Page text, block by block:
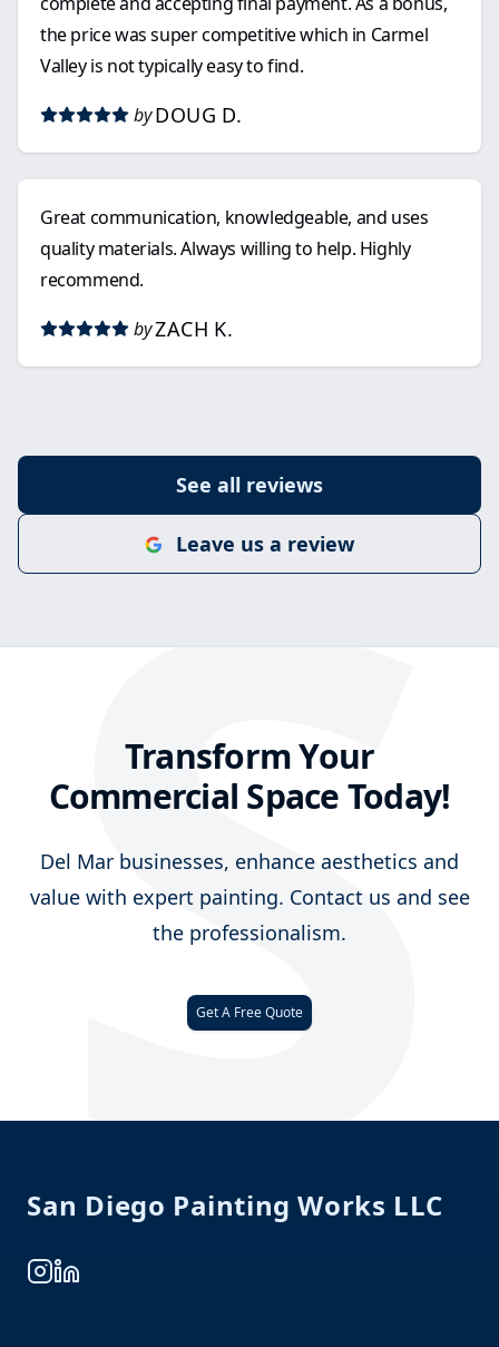
the price was super competitive which in Carmel
Valley is not typically easy to find.
by DOUG D.
Great communication, knowledgeable, and uses
quality materials. Always willing to help. Highly
recommend.
byZACH K.
See all reviews
Leave us a review
S
Transform Your
Commercial Space Today!
Del Mar businesses, enhance aesthetics and
value with expert painting. Contact us and see
the professionalism.
Get A Free Quote
San Diego Painting Works LLC
Instagram
LinkedIn